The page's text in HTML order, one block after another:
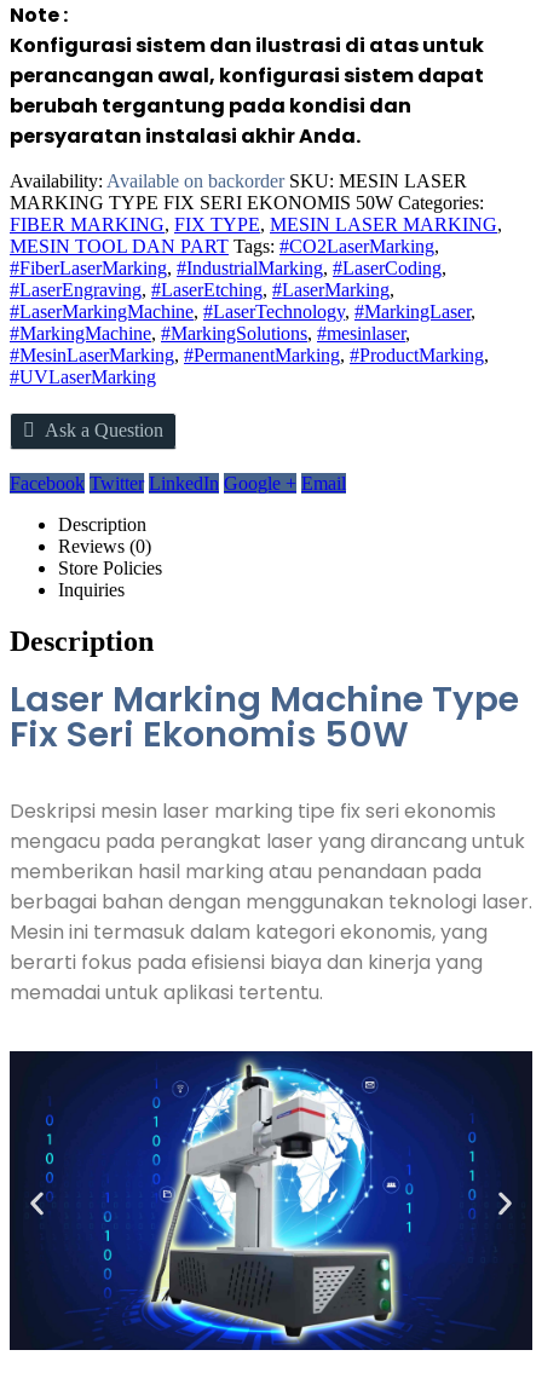
Note :
Konfigurasi sistem dan ilustrasi di atas untuk
perancangan awal, konfigurasi sistem dapat
berubah tergantung pada kondisi dan
persyaratan instalasi akhir Anda.
Availability: Available on backorder SKU: MESIN LASER
MARKING TYPE FIX SERI EKONOMIS 50W Categories:
FIBER MARKING, FIX TYPE, MESIN LASER MARKING,
MESIN TOOL DAN PART Tags: #CO2LaserMarking,
#FiberLaserMarking, #IndustrialMarking, #LaserCoding,
#LaserEngraving, #LaserEtching, #LaserMarking,
#LaserMarkingMachine, #LaserTechnology, #MarkingLaser,
#MarkingMachine, #MarkingSolutions, #mesinlaser,
#MesinLaserMarking, #PermanentMarking, #ProductMarking,
#UVLaserMarking
Ask a Question
Facebook Twitter LinkedIn Google + Email
Description
Reviews (0)
Store Policies
Inquiries
Description
Laser Marking Machine Type
Fix Seri Ekonomis 50W
Deskripsi mesin laser marking tipe fix seri ekonomis
mengacu pada perangkat laser yang dirancang untuk
memberikan hasil marking atau penandaan pada
berbagai bahan dengan menggunakan teknologi laser.
Mesin ini termasuk dalam kategori ekonomis, yang
berarti fokus pada efisiensi biaya dan kinerja yang
memadai untuk aplikasi tertentu.